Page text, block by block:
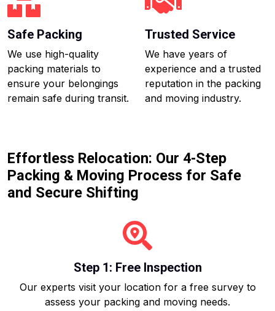
Safe Packing
We use high-quality
packing materials to
ensure your belongings
remain safe during transit.
Trusted Service
We have years of
experience and a trusted
reputation in the packing
and moving industry.
Effortless Relocation: Our 4-Step
Packing & Moving Process for Safe
and Secure Shifting
Step 1: Free Inspection
Our experts visit your location for a free survey to
assess your packing and moving needs.